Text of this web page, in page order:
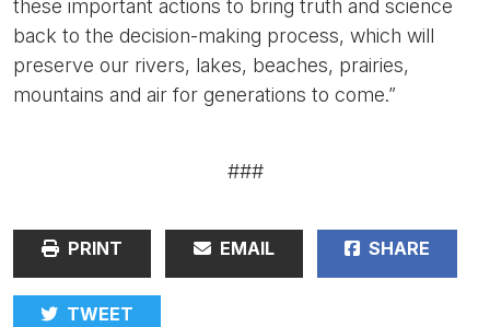
these important actions to bring truth and science
back to the decision-making process, which will
preserve our rivers, lakes, beaches, prairies,
mountains and air for generations to come.”
###
PRINT EMAIL SHARE
TWEET